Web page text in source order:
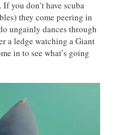
you don’t have scuba
they come peering in
ungainly dances through
a ledge watching a Giant
in to see what’s going